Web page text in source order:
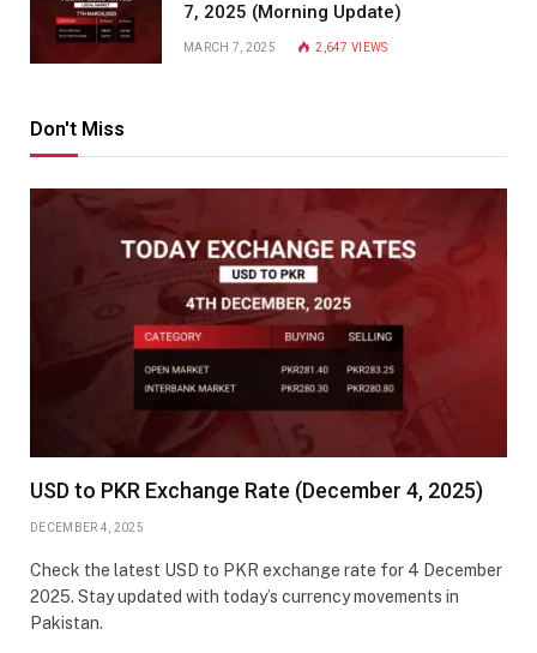
7, 2025 (Morning Update)
MARCH 7, 2025 2,647VIEWS
Don't Miss
USD to PKR Exchange Rate (December 4, 2025)
DECEMBER 4, 2025
Check the latest USD to PKR exchange rate for 4 December
2025. Stay updated with today’s currency movements in
Pakistan.